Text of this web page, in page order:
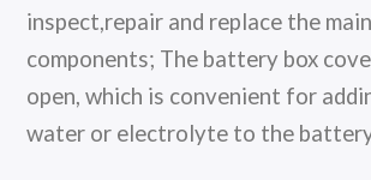
inspect,repair and replace the
components; The battery box
open, which is convenient for
water or electrolyte to the